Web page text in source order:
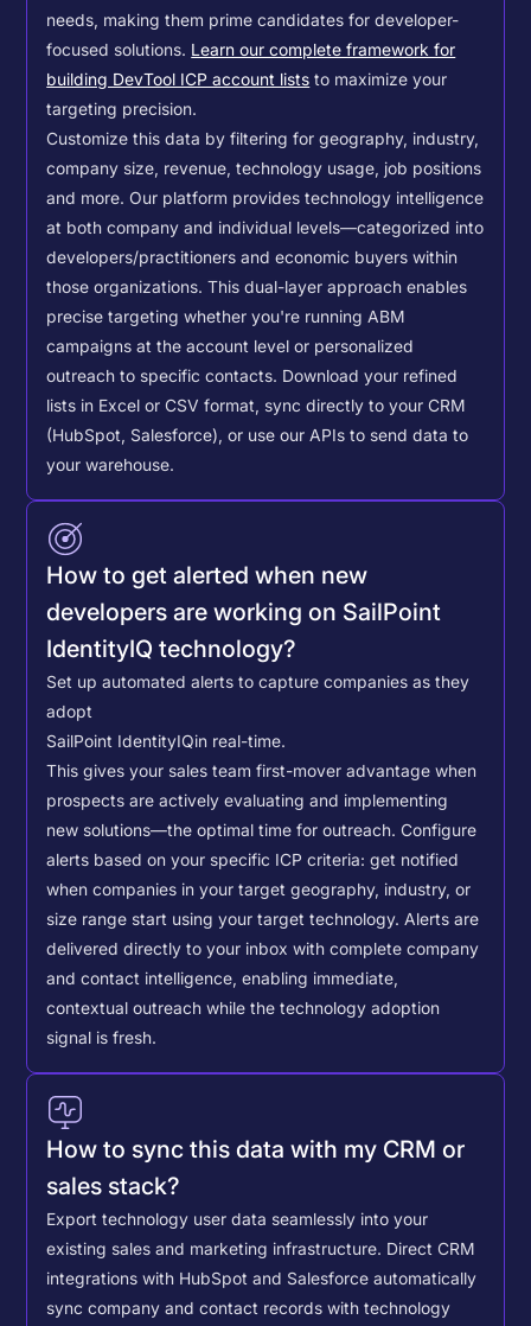
needs, making them prime candidates for developer-
focused solutions. Learn our complete framework for
building DevTool ICP account lists to maximize your
targeting precision.
Customize this data by filtering for geography, industry,
company size, revenue, technology usage, job positions
and more. Our platform provides technology intelligence
at both company and individual levels—categorized into
developers/practitioners and economic buyers within
those organizations. This dual-layer approach enables
precise targeting whether you're running ABM
campaigns at the account level or personalized
outreach to specific contacts. Download your refined
lists in Excel or CSV format, sync directly to your CRM
(HubSpot, Salesforce), or use our APIs to send data to
your warehouse.
How to get alerted when new
developers are working on SailPoint
IdentityIQ technology?
Set up automated alerts to capture companies as they
adopt
SailPoint IdentityIQin real-time.
This gives your sales team first-mover advantage when
prospects are actively evaluating and implementing
new solutions—the optimal time for outreach. Configure
alerts based on your specific ICP criteria: get notified
when companies in your target geography, industry, or
size range start using your target technology. Alerts are
delivered directly to your inbox with complete company
and contact intelligence, enabling immediate,
contextual outreach while the technology adoption
signal is fresh.
How to sync this data with my CRM or
sales stack?
Export technology user data seamlessly into your
existing sales and marketing infrastructure. Direct CRM
integrations with HubSpot and Salesforce automatically
sync company and contact records with technology